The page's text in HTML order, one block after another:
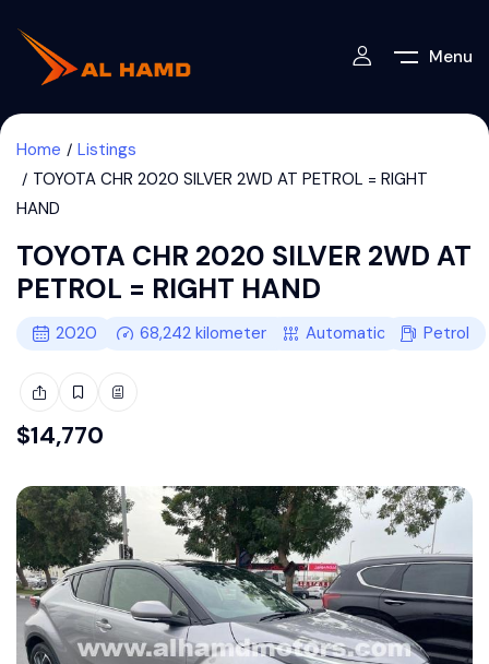
Menu
Home
Listings
TOYOTA CHR 2020 SILVER 2WD AT PETROL = RIGHT
HAND
TOYOTA CHR 2020 SILVER 2WD AT
PETROL = RIGHT HAND
2020 68,242kilometers Automatic Petrol
$14,770